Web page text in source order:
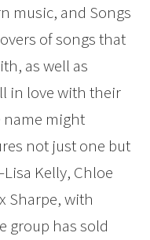
music, and Songs
of songs that
as well as
in love with their
name might
not just one but
Kelly, Chloe
Sharpe, with
group has sold